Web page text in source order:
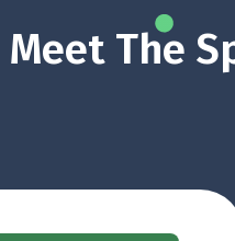
Meet The